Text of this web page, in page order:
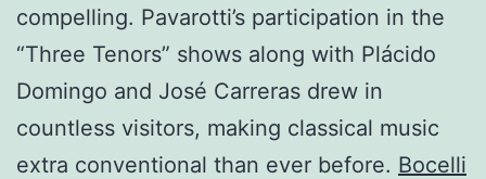
compelling. Pavarotti’s participation in the
“Three Tenors” shows along with Plácido
Domingo and José Carreras drew in
countless visitors, making classical music
extra conventional than ever before. Bocelli